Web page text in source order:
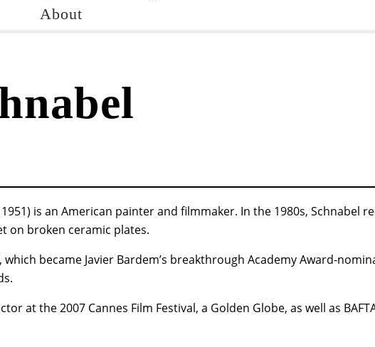
About
is an American painter and filmmaker. In the 1980s, Schnabel
on broken ceramic plates.
, which became Javier Bardem’s breakthrough Academy Award-
at the 2007 Cannes Film Festival, a Golden Globe, as well as